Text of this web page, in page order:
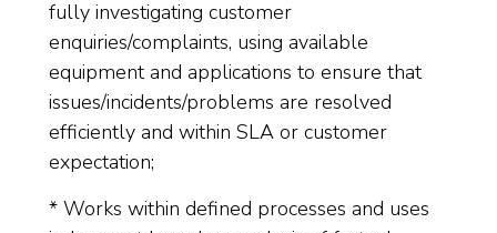
fully investigating customer
enquiries/complaints, using available
equipment and applications to ensure that
issues/incidents/problems are resolved
efficiently and within SLA or customer
expectation;
* Works within defined processes and uses